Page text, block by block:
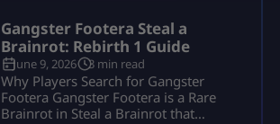
Gangster Footera Steal a
Brainrot: Rebirth 1 Guide
June 9, 2026 3 min read
Why Players Search for Gangster
Footera Gangster Footera is a Rare
Brainrot in Steal a Brainrot that